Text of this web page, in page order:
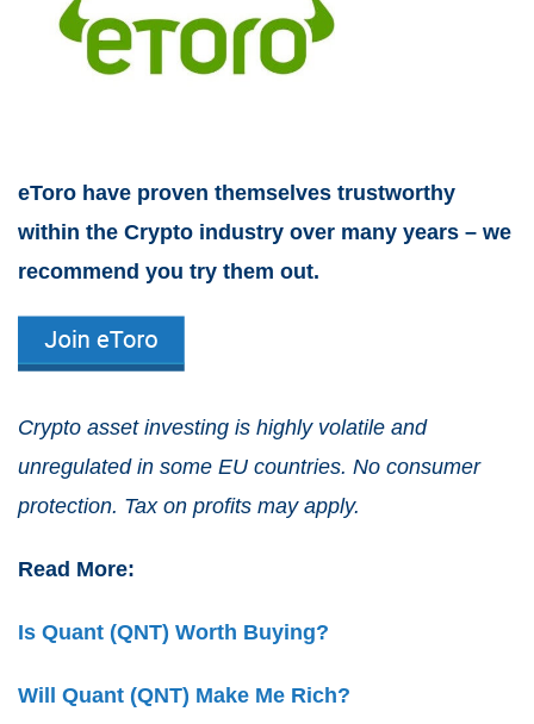
eToro have proven themselves trustworthy
within the Crypto industry over many years – we
recommend you try them out.
Crypto asset investing is highly volatile and
unregulated in some EU countries. No consumer
protection. Tax on profits may apply.
Read More:
Is Quant (QNT) Worth Buying?
Will Quant (QNT) Make Me Rich?